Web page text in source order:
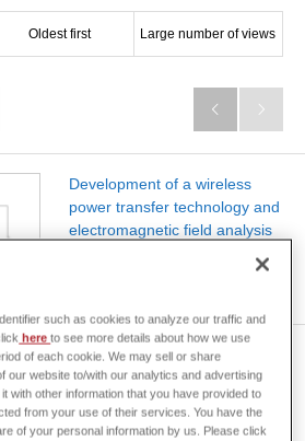
Oldest first Large number of views
 
Development of a wireless
power transfer technology and
electromagnetic field analysis
Electromagnetic design
method of wireless charging
coil mounted under a vehicle
such as cookies to analyze our traffic and
hereto see more details about how we use
of each cookie. We may sell or share
our website to/with our analytics and advertising
with other information that you have provided to
from your use of their services. You have the
of your personal information by us. Please click